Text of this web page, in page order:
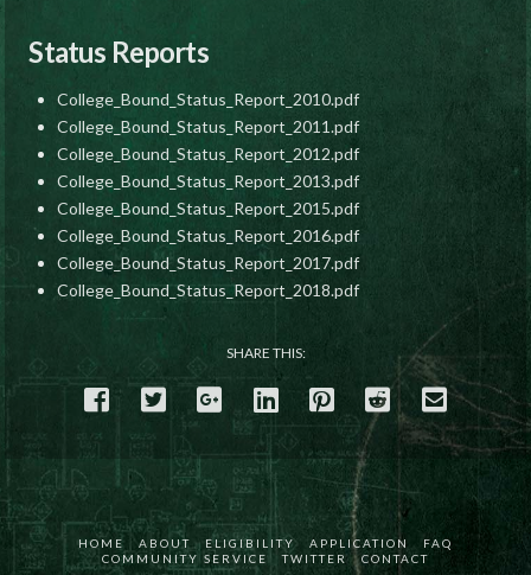
Status Reports
College_Bound_Status_Report_2010.pdf
College_Bound_Status_Report_2011.pdf
College_Bound_Status_Report_2012.pdf
College_Bound_Status_Report_2013.pdf
College_Bound_Status_Report_2015.pdf
College_Bound_Status_Report_2016.pdf
College_Bound_Status_Report_2017.pdf
College_Bound_Status_Report_2018.pdf
SHARE THIS:
HOME ABOUT ELIGIBILITY APPLICATION
FAQ
COMMUNITY SERVICE
TWITTER CONTACT